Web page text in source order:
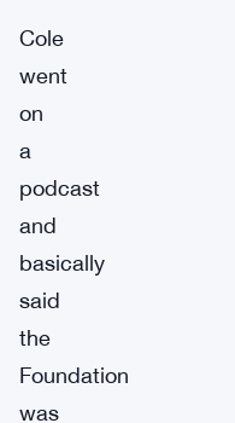
Cole
went
on
a
podcast
and
basically
said
the
Foundation
was